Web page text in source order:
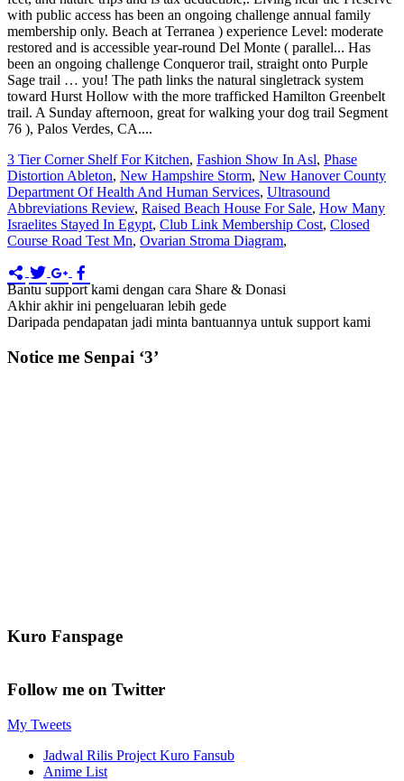
3 Tier Corner Shelf For Kitchen, Fashion Show In Asl, Phase
Distortion Ableton, New Hampshire Storm, New Hanover County
Department Of Health And Human Services, Ultrasound
Abbreviations Review, Raised Beach House For Sale, How Many
Israelites Stayed In Egypt, Club Link Membership Cost, Closed
Course Road Test Mn, Ovarian Stroma Diagram,
Bantu support kami dengan cara Share & Donasi
Akhir akhir ini pengeluaran lebih gede
Daripada pendapatan jadi minta bantuannya untuk support kami
Notice me Senpai ‘3’
Kuro Fanspage
Follow me on Twitter
My Tweets
Jadwal Rilis Project Kuro Fansub
Anime List